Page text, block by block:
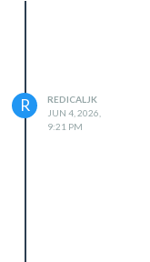
R
REDICALJK
JUN 4, 2026,
9:21 PM